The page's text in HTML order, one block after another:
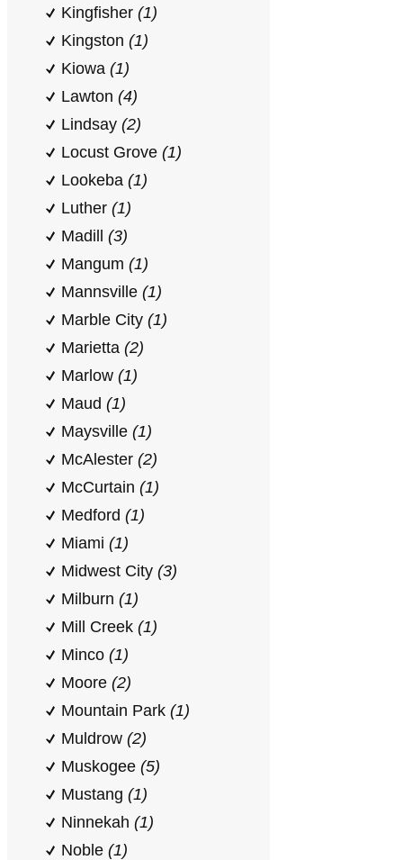
Kingfisher (1)
Kingston (1)
Kiowa (1)
Lawton (4)
Lindsay (2)
Locust Grove (1)
Lookeba (1)
Luther (1)
Madill (3)
Mangum (1)
Mannsville (1)
Marble City (1)
Marietta (2)
Marlow (1)
Maud (1)
Maysville (1)
McAlester (2)
McCurtain (1)
Medford (1)
Miami (1)
Midwest City (3)
Milburn (1)
Mill Creek (1)
Minco (1)
Moore (2)
Mountain Park (1)
Muldrow (2)
Muskogee (5)
Mustang (1)
Ninnekah (1)
Noble (1)